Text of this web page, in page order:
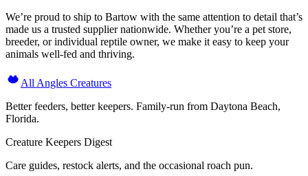
We’re proud to ship to Bartow with the same attention to detail that’s
made us a trusted supplier nationwide. Whether you’re a pet store,
breeder, or individual reptile owner, we make it easy to keep your
animals well-fed and thriving.
All Angles Creatures
Better feeders, better keepers. Family-run from Daytona Beach,
Florida.
Creature Keepers Digest
Care guides, restock alerts, and the occasional roach pun.